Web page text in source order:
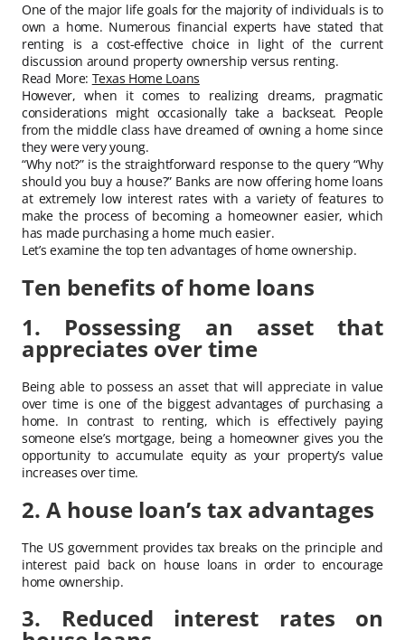
One of the major life goals for the majority of individuals is to
own a home. Numerous financial experts have stated that
renting is a cost-effective choice in light of the current
discussion around property ownership versus renting.
Read More: Texas Home Loans
However, when it comes to realizing dreams, pragmatic
considerations might occasionally take a backseat. People
from the middle class have dreamed of owning a home since
they were very young.
“Why not?” is the straightforward response to the query “Why
should you buy a house?” Banks are now offering home loans
at extremely low interest rates with a variety of features to
make the process of becoming a homeowner easier, which
has made purchasing a home much easier.
Let’s examine the top ten advantages of home ownership.
Ten benefits of home loans
1. Possessing an asset that
appreciates over time
Being able to possess an asset that will appreciate in value
over time is one of the biggest advantages of purchasing a
home. In contrast to renting, which is effectively paying
someone else’s mortgage, being a homeowner gives you the
opportunity to accumulate equity as your property’s value
increases over time.
2. A house loan’s tax advantages
The US government provides tax breaks on the principle and
interest paid back on house loans in order to encourage
home ownership.
3. Reduced interest rates on